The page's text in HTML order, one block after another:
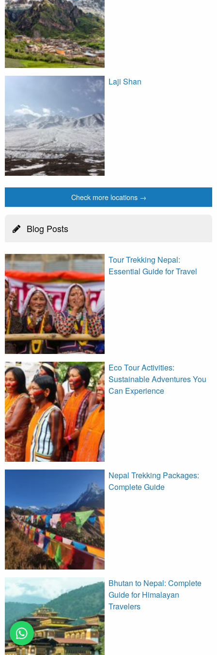
Laji Shan
Check more locations →
Blog Posts
Tour Trekking Nepal:
Essential Guide for Travel
Eco Tour Activities:
Sustainable Adventures You
Can Experience
Nepal Trekking Packages:
Complete Guide
Bhutan to Nepal: Complete
Guide for Himalayan
Travelers